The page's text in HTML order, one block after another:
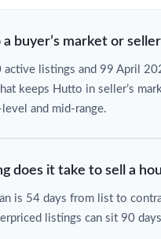
a buyer’s market or
listings and 99 April
keeps Hutto in seller’s
and mid-range.
does it take to sell a
is 54 days from list to
listings can sit 90